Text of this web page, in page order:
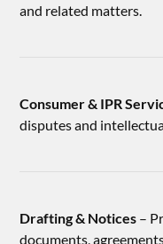
and related matters.
Consumer & IPR
disputes and
Drafting & Notices –
documents,